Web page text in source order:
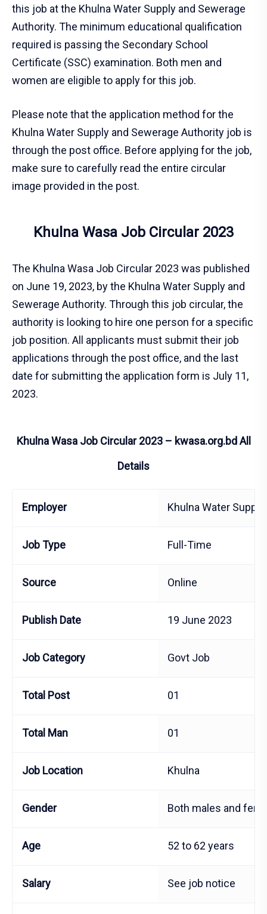
this job at the Khulna Water Supply and Sewerage
Authority. The minimum educational qualification
required is passing the Secondary School
Certificate (SSC) examination. Both men and
women are eligible to apply for this job.
Please note that the application method for the
Khulna Water Supply and Sewerage Authority job is
through the post office. Before applying for the job,
make sure to carefully read the entire circular
image provided in the post.
Khulna Wasa Job Circular 2023
The Khulna Wasa Job Circular 2023 was published
on June 19, 2023, by the Khulna Water Supply and
Sewerage Authority. Through this job circular, the
authority is looking to hire one person for a specific
job position. All applicants must submit their job
applications through the post office, and the last
date for submitting the application form is July 11,
2023.
Khulna Wasa Job Circular 2023 – kwasa.org.bd All
Details
Employer Khulna Water
Job Type Full-Time
Source Online
Publish Date 19 June 2023
Job Category Govt Job
Total Post 01
Total Man 01
Job Location Khulna
Gender Both males and
Age 52 to 62 years
Salary See job notice